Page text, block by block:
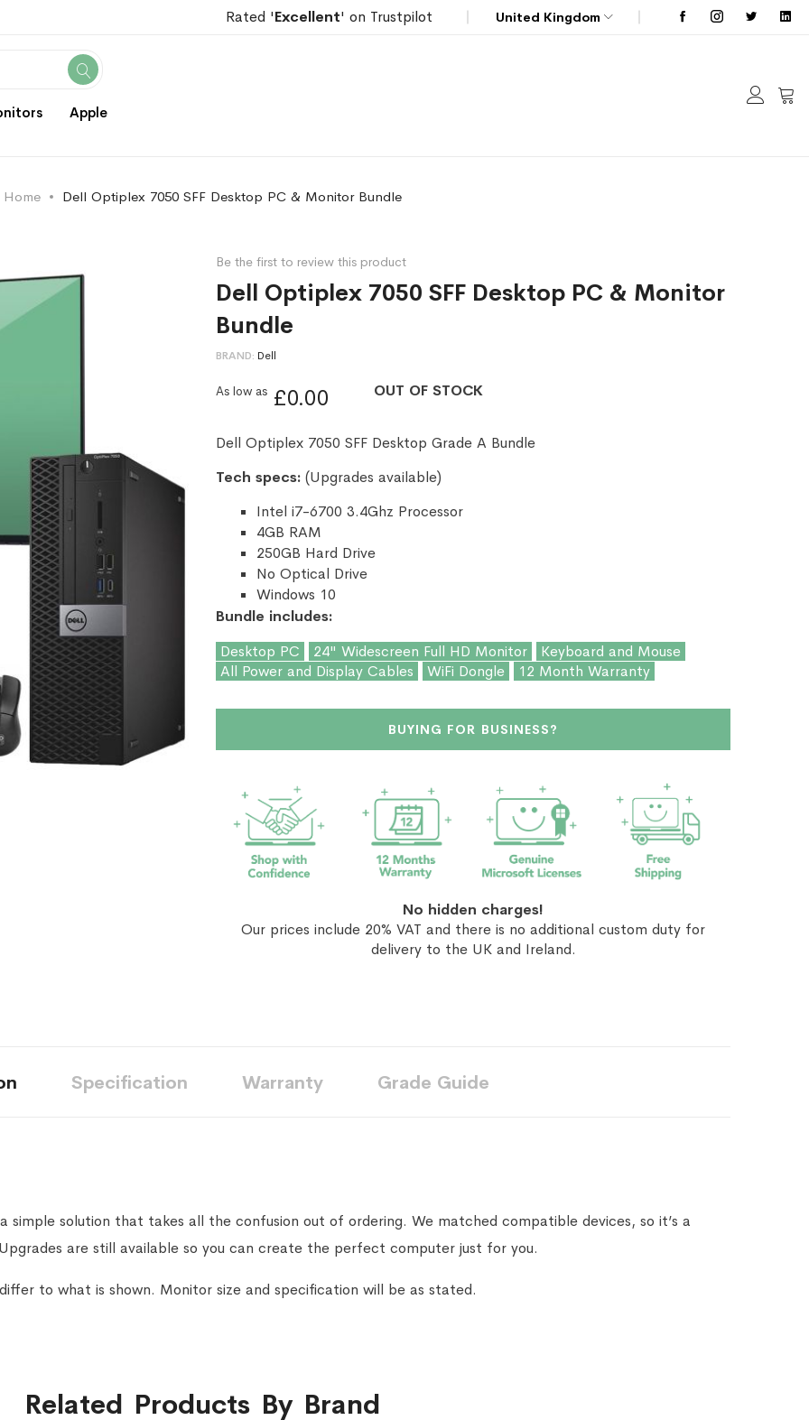
Rated 'Excellent' on Trustpilot United Kingdom
Search
Apple My
Home Dell Optiplex 7050 SFF Desktop PC & Monitor Bundle
Be the first to review this product
Dell Optiplex 7050 SFF Desktop PC & Monitor
Bundle
BRAND Dell
OUT OF STOCK
As low as £0.00
Dell Optiplex 7050 SFF Desktop Grade A Bundle
Tech specs: (Upgrades available)
Intel i7-6700 3.4Ghz Processor
4GB RAM
250GB Hard Drive
No Optical Drive
Windows 10
Bundle includes:
Desktop PC
24" Widescreen Full HD Monitor
Keyboard and Mouse
All Power and Display Cables
WiFi Dongle 12 Month Warranty
BUYING FOR BUSINESS?
No hidden charges!
Our prices include 20% VAT and there is no additional custom duty for
delivery to the UK and Ireland.
simple solution that takes all the confusion out of ordering. We matched compatible devices, so it’s a
are still available so you can create the perfect computer just for you.
to what is shown. Monitor size and specification will be as stated.
Specification Warranty Grade Guide
Related Products By Brand